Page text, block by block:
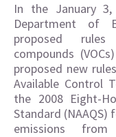
In the January
Department of
proposed
compounds
proposed new
Available Control
the 2008 Eight-
Standard (NAAQS)
emissions